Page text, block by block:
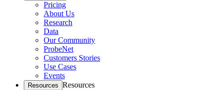
Pricing
About Us
Research
Data
Our Community
ProbeNet
Customers Stories
Use Cases
Events
Resources Resources